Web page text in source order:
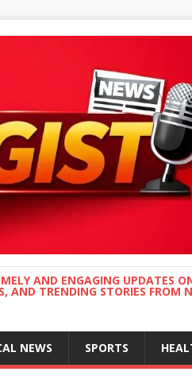
AND ENGAGING UPDATES
AND TRENDING STORIES
NEWS SPORTS